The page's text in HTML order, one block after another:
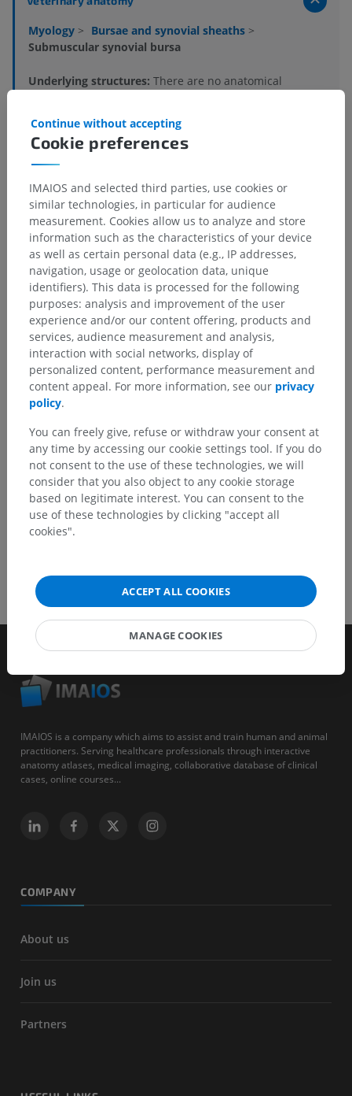
Myology > Bursae and synovial sheaths >
Submuscular synovial bursa
Underlying structures: There are no anatomical
Translations
Spotted a mistake?
Don't hesitate to suggest a correction, translation or
content improvement.
Report a problem
GET THE APP
IMAIOS is a company which aims to assist and train human and animal
practitioners. Serving healthcare professionals through interactive
anatomy atlases, medical imaging, collaborative database of clinical
cases, online courses...
COMPANY
About us
Join us
Partners
Cookie preferences
Continue without accepting
IMAIOS and selected third parties, use cookies or
similar technologies, in particular for audience
measurement. Cookies allow us to analyze and store
information such as the characteristics of your device
as well as certain personal data (e.g., IP addresses,
navigation, usage or geolocation data, unique
identifiers). This data is processed for the following
purposes: analysis and improvement of the user
experience and/or our content offering, products and
services, audience measurement and analysis,
interaction with social networks, display of
personalized content, performance measurement and
content appeal. For more information, see our privacy
policy.
You can freely give, refuse or withdraw your consent at
any time by accessing our cookie settings tool. If you do
not consent to the use of these technologies, we will
consider that you also object to any cookie storage
based on legitimate interest. You can consent to the
use of these technologies by clicking "accept all
cookies".
ACCEPT ALL COOKIES
MANAGE COOKIES